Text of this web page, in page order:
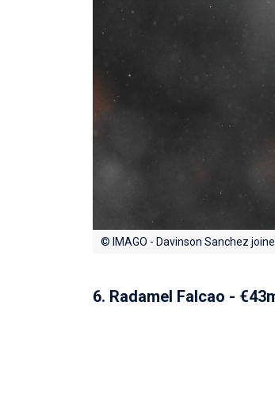
© IMAGO - Davinson Sanchez
6. Radamel Falcao -